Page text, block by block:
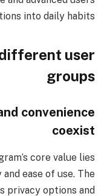
into daily habits.
user
groups
convenience
coexist
core value lies
ease of use. The
privacy options and